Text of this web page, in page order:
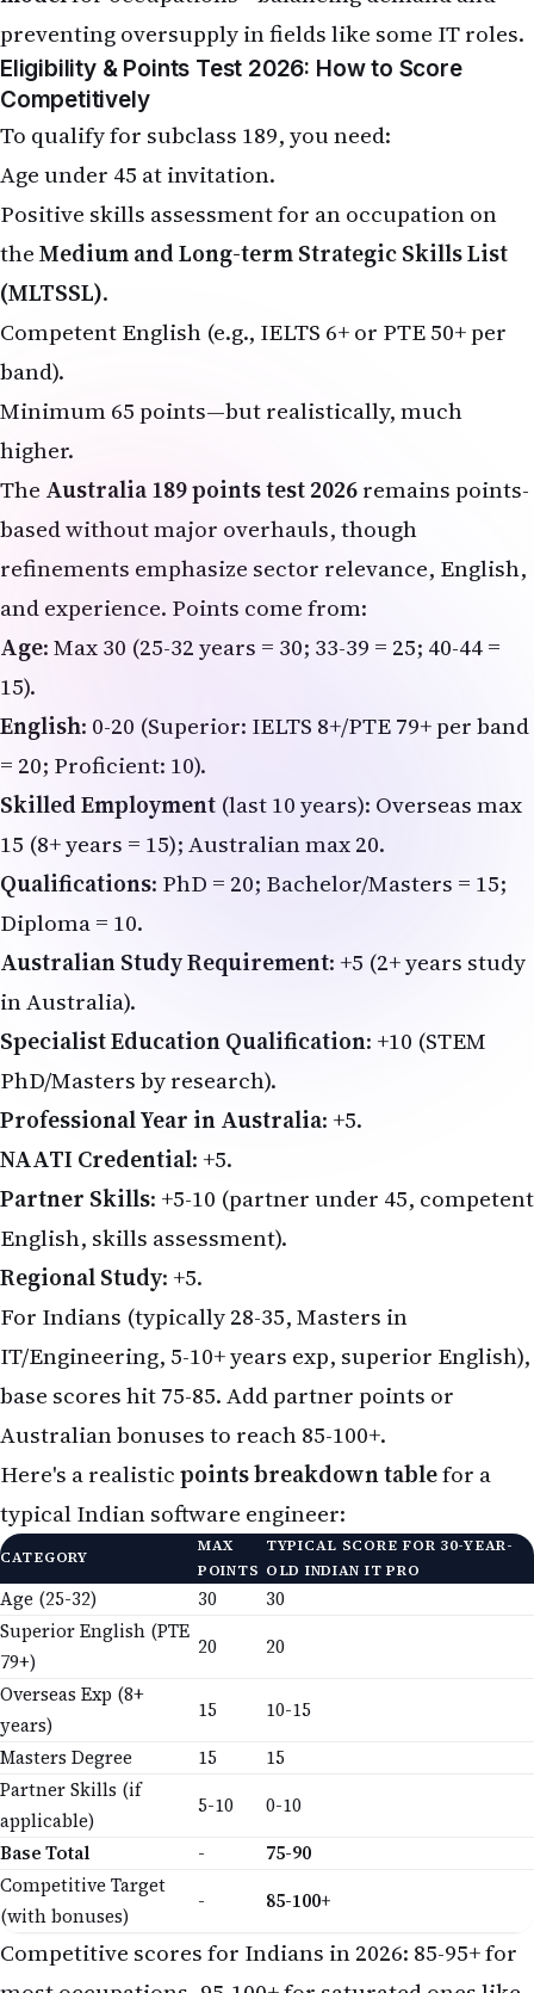
preventing oversupply in fields like some IT roles.
Eligibility & Points Test 2026: How to Score
Competitively
To qualify for subclass 189, you need:
Age under 45 at invitation.
Positive skills assessment for an occupation on
theMedium and Long-term Strategic Skills List
(MLTSSL).
Competent English (e.g., IELTS 6+ or PTE 50+ per
band).
Minimum 65 points—but realistically, much
higher.
The Australia 189 points test 2026remains points-
based without major overhauls, though
refinements emphasize sector relevance, English,
and experience. Points come from:
Age: Max 30 (25-32 years = 30; 33-39 = 25; 40-44 =
15).
English: 0-20 (Superior: IELTS 8+/PTE 79+ per band
= 20; Proficient: 10).
Skilled Employment (last 10 years): Overseas max
15 (8+ years = 15); Australian max 20.
Qualifications: PhD = 20; Bachelor/Masters = 15;
Diploma = 10.
Australian Study Requirement: +5 (2+ years study
in Australia).
Specialist Education Qualification: +10 (STEM
PhD/Masters by research).
Professional Year in Australia: +5.
NAATI Credential: +5.
Partner Skills: +5-10 (partner under 45, competent
English, skills assessment).
Regional Study: +5.
For Indians (typically 28-35, Masters in
IT/Engineering, 5-10+ years exp, superior English),
base scores hit 75-85. Add partner points or
Australian bonuses to reach 85-100+.
Here's a realisticpoints breakdown tablefor a
typical Indian software engineer:
CATEGORY
MAX
POINTS
TYPICAL SCORE FOR 30-YEAR-
OLD INDIAN IT PRO
Age (25-32) 30
30
Superior English (PTE
79+)
20
20
Overseas Exp (8+
years)
15
10-15
Masters Degree
15
15
Partner Skills (if
applicable)
5-10
0-10
Base Total
-
75-90
Competitive Target
(with bonuses)
- 85-100+
Competitive scores for Indians in 2026: 85-95+ for